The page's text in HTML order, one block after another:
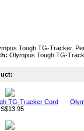
Tough TG-Tracker.
Olympus Tough TG-
TG-Tracker Cord